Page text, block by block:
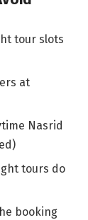
tour slots
at
Nasrid
tours do
booking